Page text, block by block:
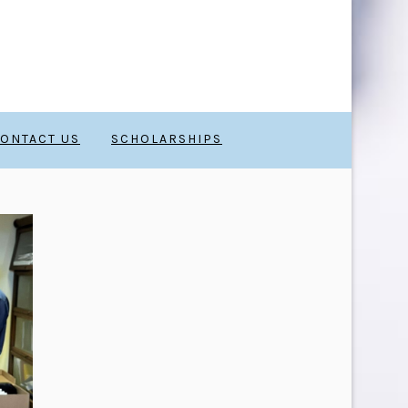
US SCHOLARSHIPS